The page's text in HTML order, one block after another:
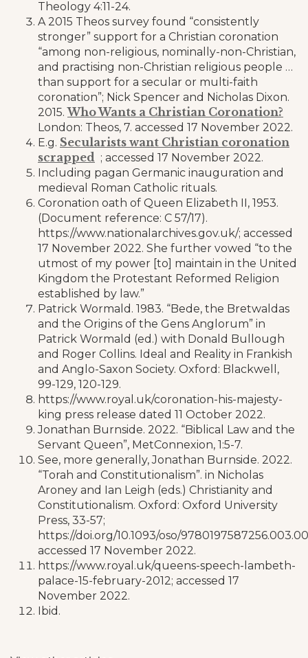
Theology 4:11-24.
A 2015 Theos survey found “consistently
stronger” support for a Christian coronation
“among non-religious, nominally-non-Christian,
and practising non-Christian religious people …
than support for a secular or multi-faith
coronation”; Nick Spencer and Nicholas Dixon.
2015. Who Wants a Christian Coronation?
London: Theos, 7. accessed 17 November 2022.
E.g. Secularists want Christian coronation
scrapped ; accessed 17 November 2022.
Including pagan Germanic inauguration and
medieval Roman Catholic rituals.
Coronation oath of Queen Elizabeth II, 1953.
(Document reference: C 57/17).
https://www.nationalarchives.gov.uk/; accessed
17 November 2022. She further vowed “to the
utmost of my power [to] maintain in the United
Kingdom the Protestant Reformed Religion
established by law.”
Patrick Wormald. 1983. “Bede, the Bretwaldas
and the Origins of the Gens Anglorum” in
Patrick Wormald (ed.) with Donald Bullough
and Roger Collins. Ideal and Reality in Frankish
and Anglo-Saxon Society. Oxford: Blackwell,
99-129, 120-129.
https://www.royal.uk/coronation-his-majesty-
king press release dated 11 October 2022.
Jonathan Burnside. 2022. “Biblical Law and the
Servant Queen”, MetConnexion, 1:5-7.
See, more generally, Jonathan Burnside. 2022.
“Torah and Constitutionalism”. in Nicholas
Aroney and Ian Leigh (eds.) Christianity and
Constitutionalism. Oxford: Oxford University
Press, 33-57;
https://doi.org/10.1093/oso/
accessed 17 November 2022.
https://www.royal.uk/queens-speech-lambeth-
palace-15-february-2012; accessed 17
November 2022.
Ibid.